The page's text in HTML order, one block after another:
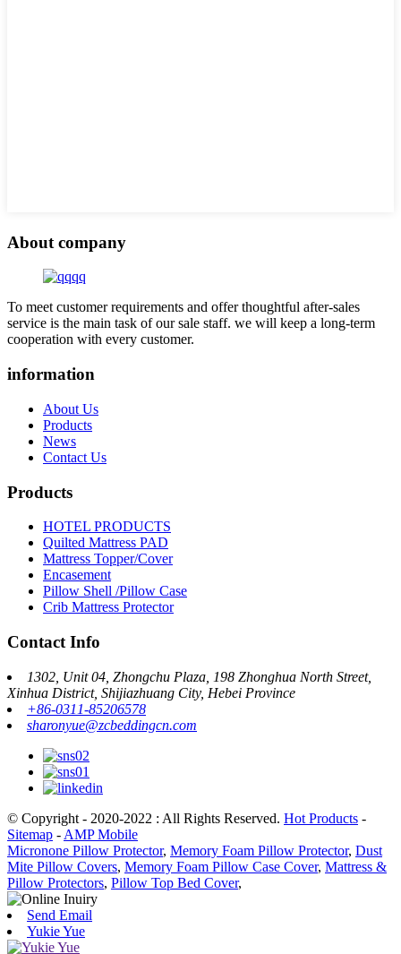
About company
To meet customer requirements and offer thoughtful after-sales
service is the main task of our sale staff. we will keep a long-term
cooperation with every customer.
information
About Us
Products
News
Contact Us
Products
HOTEL PRODUCTS
Quilted Mattress PAD
Mattress Topper/Cover
Encasement
Pillow Shell /Pillow Case
Crib Mattress Protector
Contact Info
1302, Unit 04, Zhongchu Plaza, 198 Zhonghua North Street,
Xinhua District, Shijiazhuang City, Hebei Province
+86-0311-85206578
sharonyue@zcbeddingcn.com
© Copyright - 2020-2022 : All Rights Reserved. Hot Products -
Sitemap - AMP Mobile
Micronone Pillow Protector, Memory Foam Pillow Protector, Dust
Mite Pillow Covers, Memory Foam Pillow Case Cover, Mattress &
Pillow Protectors, Pillow Top Bed Cover,
Send Email
Yukie Yue